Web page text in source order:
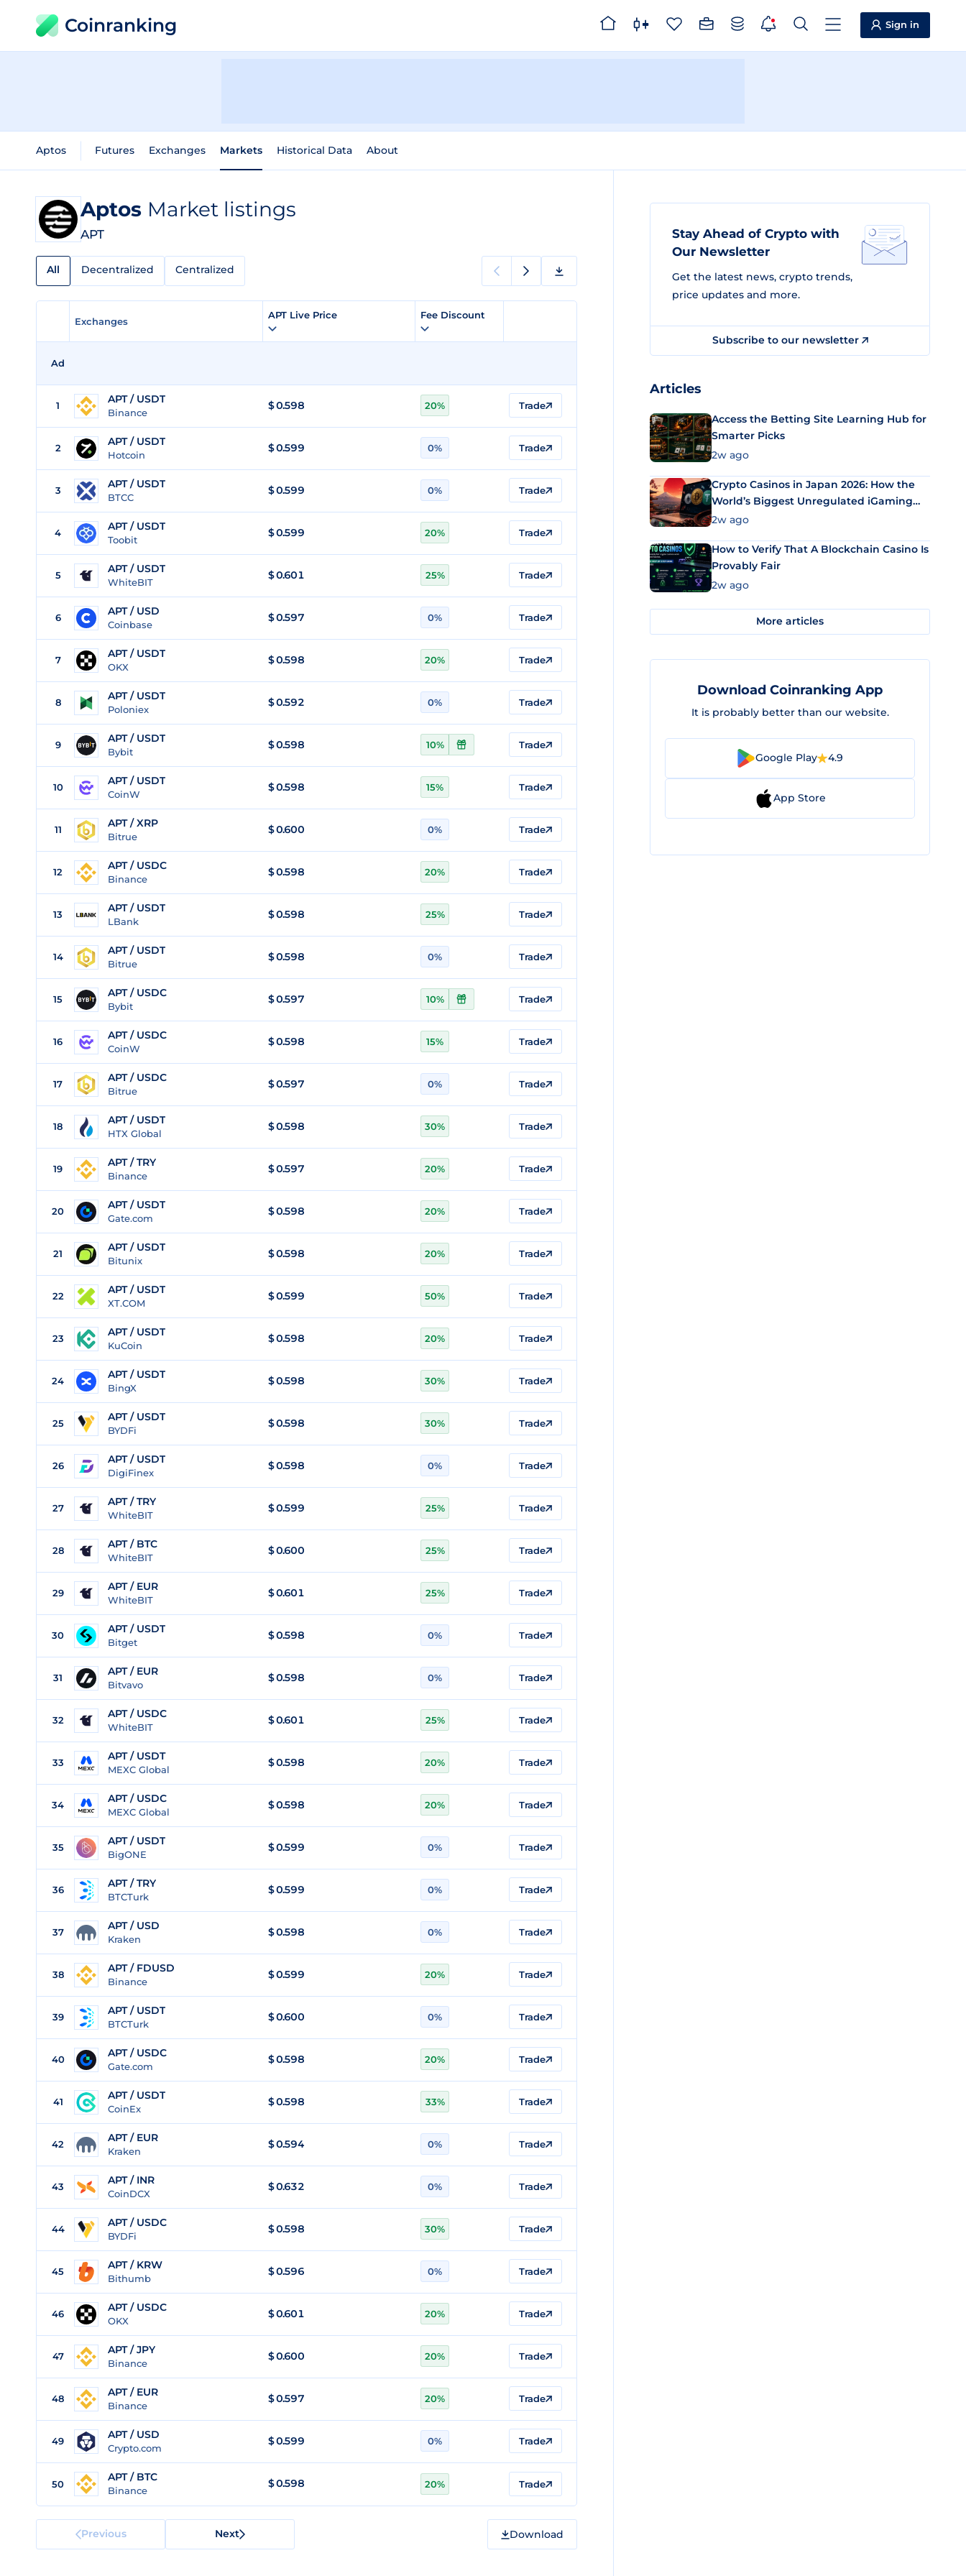
Coinranking Sign in
Aptos Futures Exchanges Markets Historical Data About
Aptos Market listings
APT
All Decentralized Centralized
Exchanges
APT Live Price Fee Discount
Ad
1 APT / USDT
Binance
$0.598 20% Trade
2 APT / USDT
Hotcoin
$0.599 0% Trade
3 APT / USDT
BTCC
$0.599 0% Trade
4 APT / USDT
Toobit
$0.599 20% Trade
5 APT / USDT
WhiteBIT
$0.601 25% Trade
6 APT / USD
Coinbase
$0.597 0% Trade
7 APT / USDT
OKX
$0.598 20% Trade
8 APT / USDT
Poloniex
$0.592 0% Trade
9 APT / USDT
Bybit
$0.598 10% Trade
10 APT / USDT
CoinW
$0.598 15% Trade
11 APT / XRP
Bitrue
$0.600 0% Trade
12 APT / USDC
Binance
$0.598 20% Trade
13 APT / USDT
LBank
$0.598 25% Trade
14 APT / USDT
Bitrue
$0.598 0% Trade
15 APT / USDC
Bybit
$0.597 10% Trade
16 APT / USDC
CoinW
$0.598 15% Trade
17 APT / USDC
Bitrue
$0.597 0% Trade
18 APT / USDT
HTX Global
$0.598 30% Trade
19 APT / TRY
Binance
$0.597 20% Trade
20 APT / USDT
Gate.com
$0.598 20% Trade
21 APT / USDT
Bitunix
$0.598 20% Trade
22 APT / USDT
XT.COM
$0.599 50% Trade
23 APT / USDT
KuCoin
$0.598 20% Trade
24 APT / USDT
BingX
$0.598 30% Trade
25 APT / USDT
BYDFi
$0.598 30% Trade
26 APT / USDT
DigiFinex
$0.598 0% Trade
27 APT / TRY
WhiteBIT
$0.599 25% Trade
28 APT / BTC
WhiteBIT
$0.600 25% Trade
29 APT / EUR
WhiteBIT
$0.601 25% Trade
30 APT / USDT
Bitget
$0.598 0% Trade
31 APT / EUR
Bitvavo
$0.598 0% Trade
32 APT / USDC
WhiteBIT
$0.601 25% Trade
33 APT / USDT
MEXC Global
$0.598 20% Trade
34 APT / USDC
MEXC Global
$0.598 20% Trade
35 APT / USDT
BigONE
$0.599 0% Trade
36 APT / TRY
BTCTurk
$0.599 0% Trade
37 APT / USD
Kraken
$0.598 0% Trade
38 APT / FDUSD
Binance
$0.599 20% Trade
39 APT / USDT
BTCTurk
$0.600 0% Trade
40 APT / USDC
Gate.com
$0.598 20% Trade
41 APT / USDT
CoinEx
$0.598 33% Trade
42 APT / EUR
Kraken
$0.594 0% Trade
43 APT / INR
CoinDCX
$0.632 0% Trade
44 APT / USDC
BYDFi
$0.598 30% Trade
45 APT / KRW
Bithumb
$0.596 0% Trade
46 APT / USDC
OKX
$0.601 20% Trade
47 APT / JPY
Binance
$0.600 20% Trade
48 APT / EUR
Binance
$0.597 20% Trade
49 APT / USD
Crypto.com
$0.599 0% Trade
50
APT / BTC
Binance
$0.598 20% Trade
Previous Next Download
Stay Ahead of Crypto with
Our Newsletter
Get the latest news, crypto trends,
price updates and more.
Subscribe to our newsletter
Articles
Access the Betting Site Learning Hub for
Smarter Picks
2w ago
Crypto Casinos in Japan 2026: How the
World’s Biggest Unregulated iGaming
Market Uses Bitcoin and Stablecoins
2w ago
How to Verify That A Blockchain Casino Is
Provably Fair
2w ago
More articles
Download Coinranking App
It is probably better than our website.
Google Play 4.9
App Store